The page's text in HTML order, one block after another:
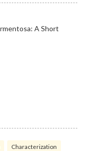
Characterization